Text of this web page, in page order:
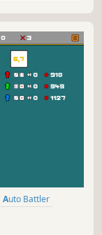
Auto Battler